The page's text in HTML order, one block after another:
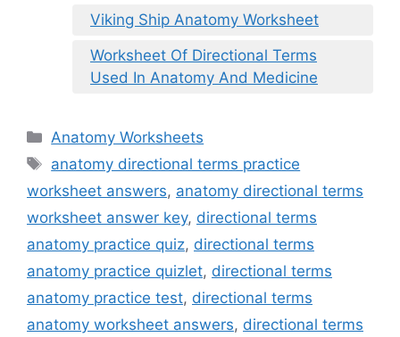
Viking Ship Anatomy Worksheet
Worksheet Of Directional Terms
Used In Anatomy And Medicine
Categories
Anatomy Worksheets
Tags
anatomy directional terms practice
worksheet answers, anatomy directional terms
worksheet answer key, directional terms
anatomy practice quiz, directional terms
anatomy practice quizlet, directional terms
anatomy practice test, directional terms
anatomy worksheet answers, directional terms